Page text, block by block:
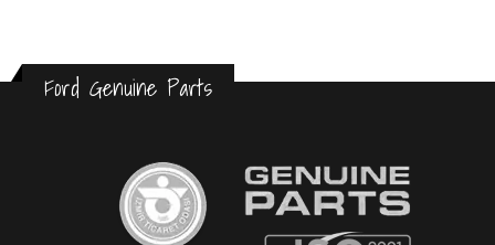
Ford Genuine Parts